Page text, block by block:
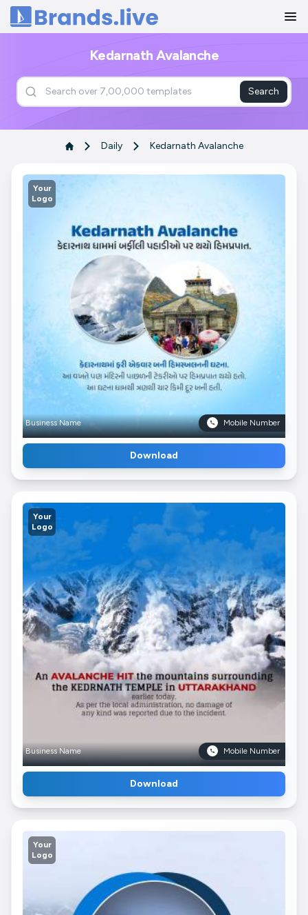
Home
Kedarnath Avalanche
Search
Daily Kedarnath Avalanche
Your
Logo
Business Name Mobile Number
Download
Your
Logo
Business Name Mobile Number
Download
Your
Logo